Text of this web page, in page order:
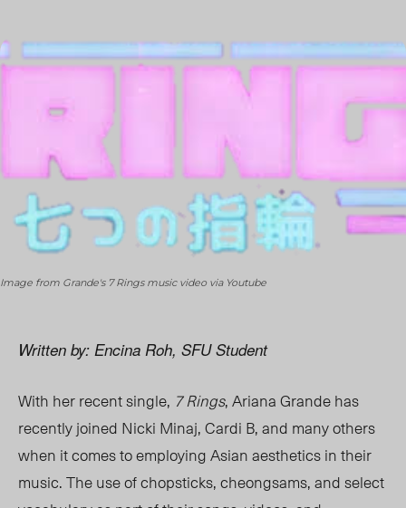
Image from Grande's 7 Rings music video via Youtube
Written by: Encina Roh, SFU Student
With her recent single, 7 Rings, Ariana Grande has
recently joined Nicki Minaj, Cardi B, and many others
when it comes to employing Asian aesthetics in their
music. The use of chopsticks, cheongsams, and select